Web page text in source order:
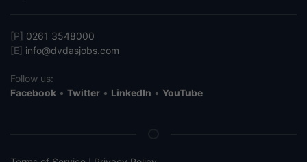
[P] 0261 3548000
[E] info@dvdasjobs.com
Follow us:
Facebook • Twitter • LinkedIn • YouTube